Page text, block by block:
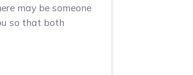
may be someone
so that both